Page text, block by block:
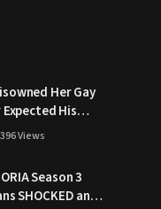
Her Gay
Expected His
Like
396Views
Season 3
SHOCKED and